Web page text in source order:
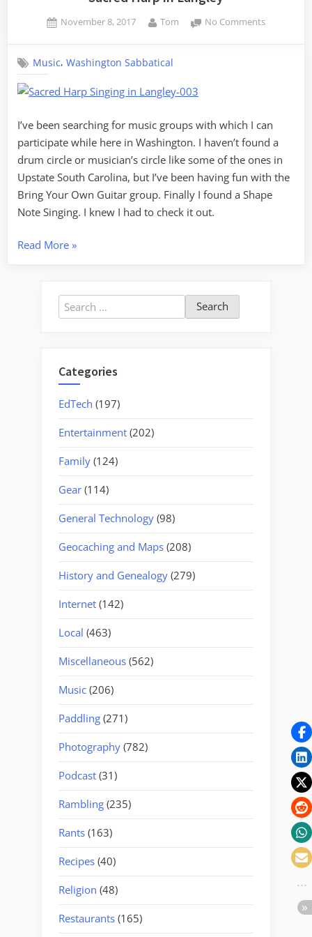
Posted
November 8, 2017 By
Tom No Commentson
Music,Washington Sabbatical
I’ve been searching for music groups with which I can
participate while here in Washington. I haven’t found a
drum circle or musician’s circle like some of the ones in
Upstate South Carolina, but I’ve been having fun with the
Bring Your Own Guitar group. Finally I found a Shape
Note Singing. I knew I had to check it out.
Read More“Sacred
Langley”
»
Search
for:
Categories
EdTech (197)
Entertainment (202)
Family (124)
Gear (114)
General Technology (98)
Geocaching and Maps (208)
History and Genealogy (279)
Internet (142)
Local (463)
Miscellaneous (562)
Music (206)
Paddling (271)
Photography (782)
Podcast (31)
Rambling (235)
Rants (163)
Recipes (40)
Religion (48)
Restaurants (165)